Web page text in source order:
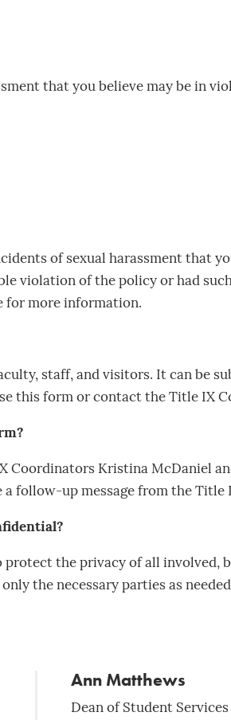
that you believe may be in
of sexual harassment that
violation of the policy or had
for more information.
staff, and visitors. It can be
this form or contact the Title IX
Coordinators Kristina McDaniel
a follow-up message from the
protect the privacy of all
the necessary parties as
Ann Matthews
Dean of Student Services